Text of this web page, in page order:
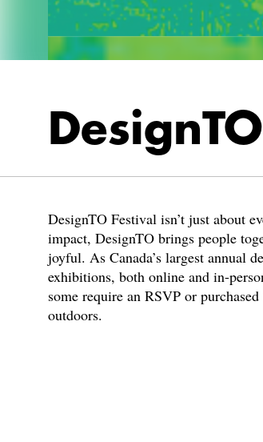
DesignTO Festival isn’t just about
impact, DesignTO brings people
joyful. As Canada’s largest annual
exhibitions, both online and in-
some require an RSVP or
outdoors.